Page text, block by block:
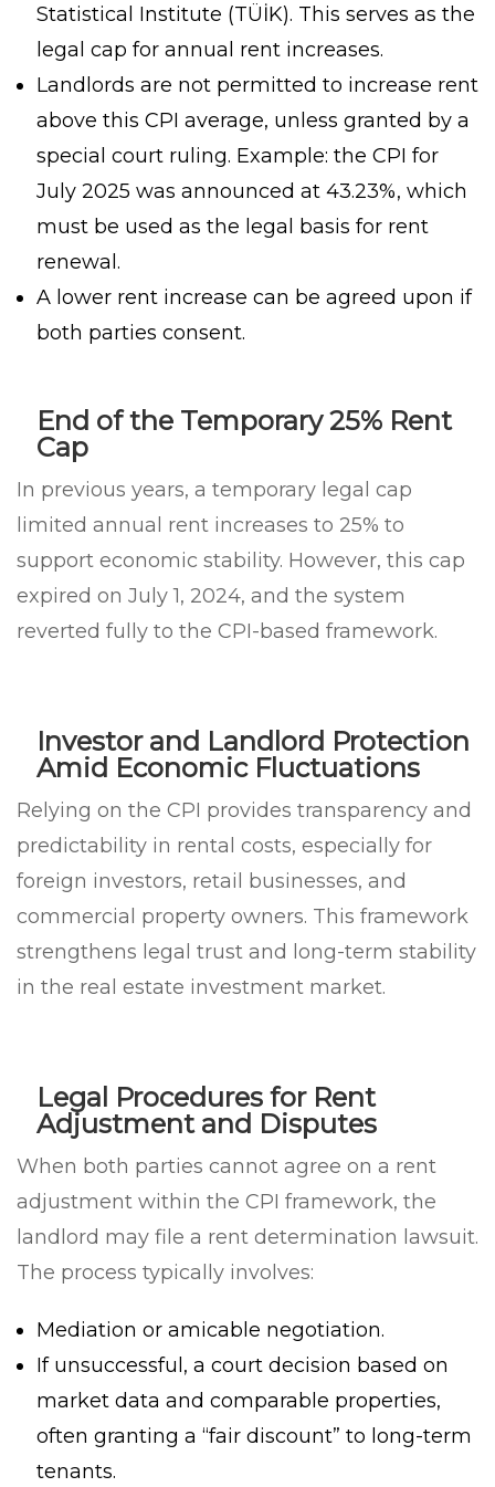
Statistical Institute (TÜİK). This serves as the
legal cap for annual rent increases.
Landlords are not permitted to increase rent
above this CPI average, unless granted by a
special court ruling. Example: the CPI for
July 2025 was announced at 43.23%, which
must be used as the legal basis for rent
renewal.
A lower rent increase can be agreed upon if
both parties consent.
End of the Temporary 25% Rent
Cap
In previous years, a temporary legal cap
limited annual rent increases to 25% to
support economic stability. However, this cap
expired on July 1, 2024, and the system
reverted fully to the CPI-based framework.
Investor and Landlord Protection
Amid Economic Fluctuations
Relying on the CPI provides transparency and
predictability in rental costs, especially for
foreign investors, retail businesses, and
commercial property owners. This framework
strengthens legal trust and long-term stability
in the real estate investment market.
Legal Procedures for Rent
Adjustment and Disputes
When both parties cannot agree on a rent
adjustment within the CPI framework, the
landlord may file a rent determination lawsuit.
The process typically involves:
Mediation or amicable negotiation.
If unsuccessful, a court decision based on
market data and comparable properties,
often granting a “fair discount” to long-term
tenants.